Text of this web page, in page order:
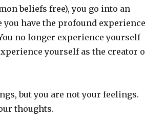
beliefs free), you go into an
have the profound experience
no longer experience yourself
yourself as the creator
but you are not your feelings.
thoughts.